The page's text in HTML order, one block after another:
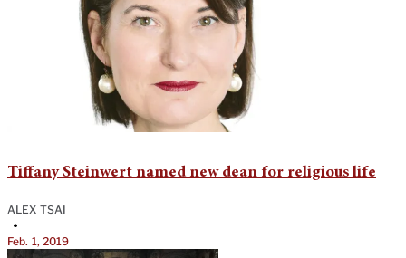
Tiffany Steinwert named new dean for religious life
ALEX TSAI
•
Feb. 1, 2019